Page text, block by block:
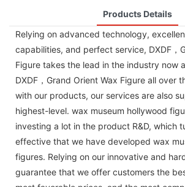
Products Details
Relying on advanced technology,
capabilities, and perfect service, DXDF，
Figure takes the lead in the industry now
DXDF，Grand Orient Wax Figure all over
with our products, our services are also
highest-level. wax museum hollywood
investing a lot in the product R&D, which
effective that we have developed wax
figures. Relying on our innovative and
guarantee that we offer customers the